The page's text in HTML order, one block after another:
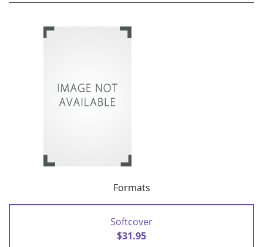
Formats
Softcover
$31.95